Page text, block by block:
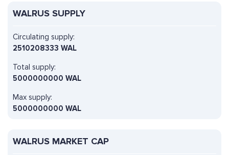
WALRUS SUPPLY
Circulating supply:
2510208333 WAL
Total supply:
5000000000 WAL
Max supply:
5000000000 WAL
WALRUS MARKET CAP